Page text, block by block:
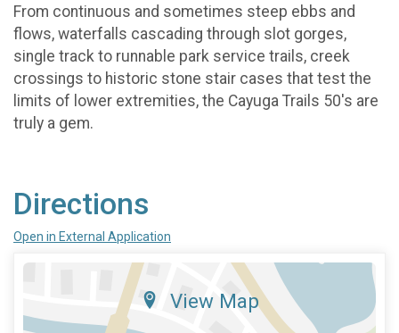
From continuous and sometimes steep ebbs and
flows, waterfalls cascading through slot gorges,
single track to runnable park service trails, creek
crossings to historic stone stair cases that test the
limits of lower extremities, the Cayuga Trails 50's are
truly a gem.
Directions
Open in External Application
View Map